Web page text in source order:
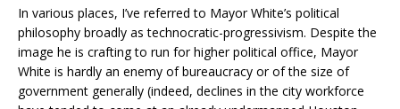
In various places, I’ve referred to Mayor White’s political
philosophy broadly as technocratic-progressivism. Despite the
image he is crafting to run for higher political office, Mayor
White is hardly an enemy of bureaucracy or of the size of
government generally (indeed, declines in the city workforce